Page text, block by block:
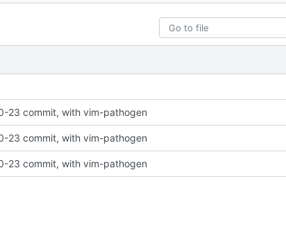
23 commit, with vim-pathogen
23 commit, with vim-pathogen
23 commit, with vim-pathogen